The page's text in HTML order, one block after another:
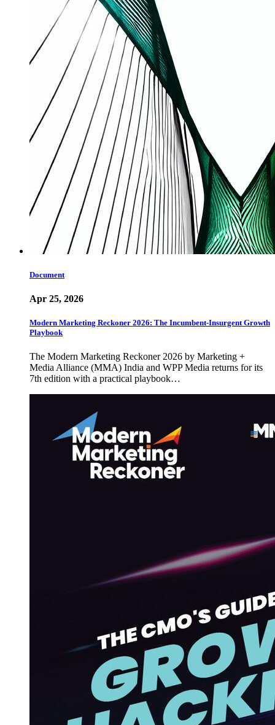
Document
Apr 25, 2026
Modern Marketing Reckoner 2026: The Incumbent-Insurgent Growth
Playbook
The Modern Marketing Reckoner 2026 by Marketing +
Media Alliance (MMA) India and WPP Media returns for its
7th edition with a practical playbook…